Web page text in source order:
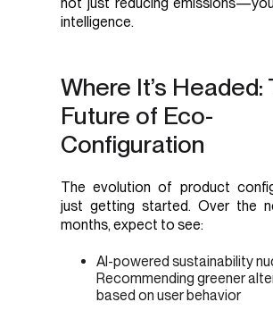
intelligence.
Where It’s Headed:
Future of Eco-
Configuration
The evolution of product
just getting started. Over the
months, expect to see:
AI-powered sustainability
Recommending greener
based on user behavior